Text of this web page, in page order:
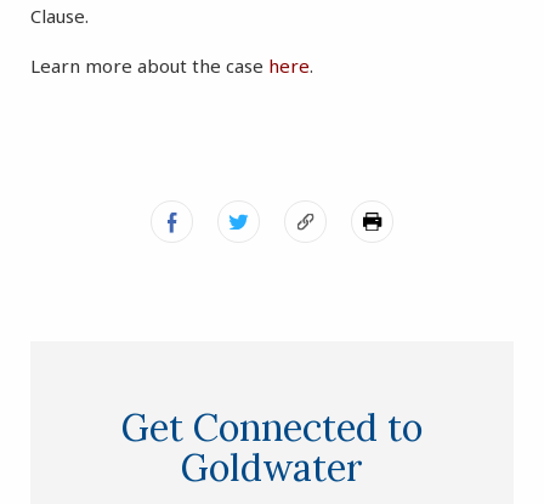
Clause.
Learn more about the case here.
Get Connected to
Goldwater